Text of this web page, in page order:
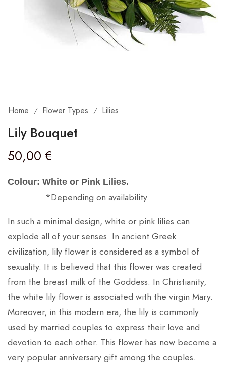
Home / Flower Types / Lilies
Lily Bouquet
50,00 €
Colour: White or Pink Lilies.
*Depending on availability.
In such a minimal design, white or pink lilies can
explode all of your senses. In ancient Greek
civilization, lily flower is considered as a symbol of
sexuality. It is believed that this flower was created
from the breast milk of the Goddess. In Christianity,
the white lily flower is associated with the virgin Mary.
Moreover, in this modern era, the lily is commonly
used by married couples to express their love and
devotion to each other. This flower has now become a
very popular anniversary gift among the couples.